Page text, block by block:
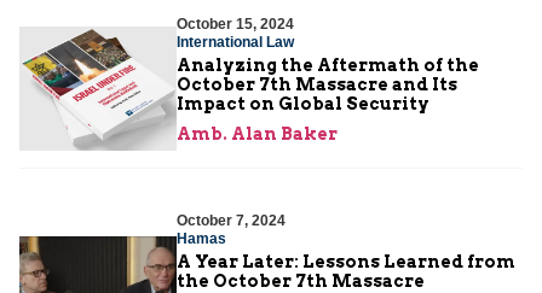
October 15, 2024
International Law
Analyzing the Aftermath of the
October 7th Massacre and Its
Impact on Global Security
Amb. Alan Baker
October 7, 2024
Hamas
A Year Later: Lessons Learned from
the October 7th Massacre